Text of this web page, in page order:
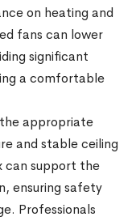
on heating and
fans can lower
significant
a comfortable
appropriate
and stable ceiling
can support the
ensuring safety
Professionals